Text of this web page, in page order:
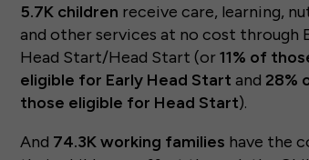
5.7K children receive care, learning,
and other services at no cost through
Head Start/Head Start (or11% of
eligible for Early Head Start and 28%
those eligible for Head Start).
And 74.3K working families have the